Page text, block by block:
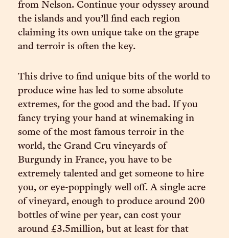
from Nelson. Continue your odyssey around
the islands and you’ll find each region
claiming its own unique take on the grape
and terroir is often the key.
This drive to find unique bits of the world to
produce wine has led to some absolute
extremes, for the good and the bad. If you
fancy trying your hand at winemaking in
some of the most famous terroir in the
world, the Grand Cru vineyards of
Burgundy in France, you have to be
extremely talented and get someone to hire
you, or eye-poppingly well off. A single acre
of vineyard, enough to produce around 200
bottles of wine per year, can cost your
around £3.5million, but at least for that